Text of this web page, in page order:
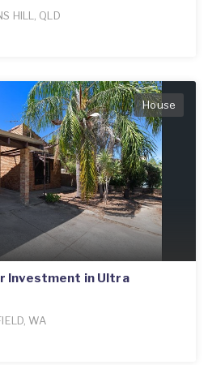
HILL, QLD
House
Investment in Ultra
WA